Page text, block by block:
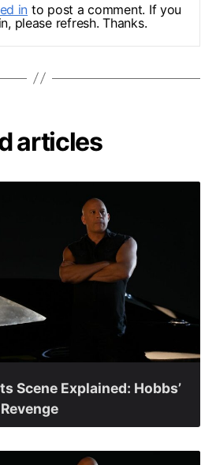
in to post a comment. If you
please refresh. Thanks.
articles
Scene Explained: Hobbs’